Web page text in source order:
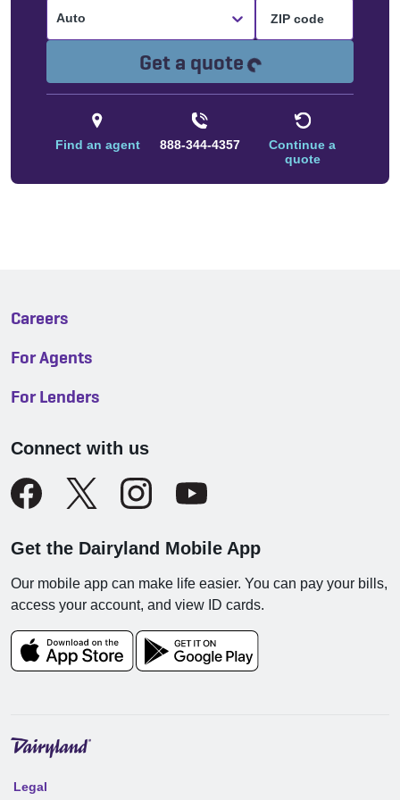
Auto
Get a quote Loading...
Find an agent 888-344-4357
Continue a
quote
Careers
For Agents
For Lenders
Connect with us
Get the Dairyland Mobile App
Our mobile app can make life easier. You can pay your bills,
access your account, and view ID cards.
Legal